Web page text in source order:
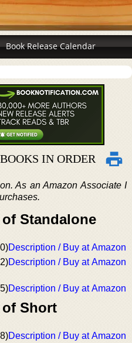
Book Release Calendar
IN ORDER
As an Amazon Associate I
Standalone
Description / Buy at Amazon
Description / Buy at Amazon
Description / Buy at Amazon
Short
Description / Buy at Amazon